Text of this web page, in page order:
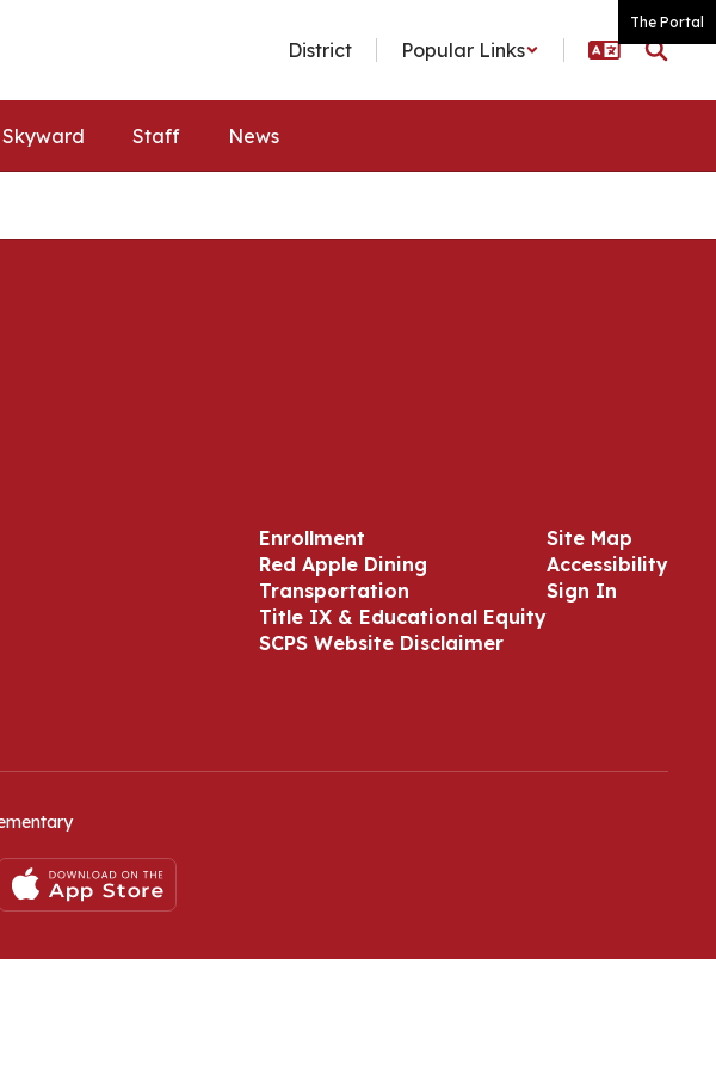
The Portal
District Popular Links
Skyward Staff News
Enrollment
Red Apple Dining
Transportation
Title IX & Educational Equity
SCPS Website Disclaimer
Site Map
Accessibility
Sign In